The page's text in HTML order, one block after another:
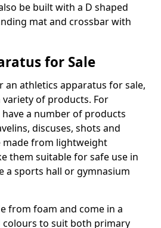
be built with a D shaped
mat and crossbar with
for Sale
an athletics apparatus for sale,
of products. For
a number of products
discuses, shots and
made from lightweight
them suitable for safe use in
a sports hall or gymnasium
from foam and come in a
colours to suit both primary